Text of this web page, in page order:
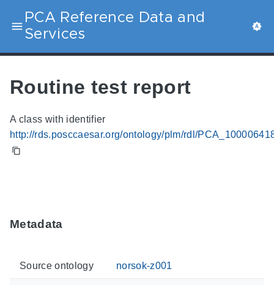
PCA Reference Data and
Services
Routine test report
A class with identifier
http://rds.posccaesar.org/ontology/plm/rdl/
Metadata
Source ontology norsok-z001